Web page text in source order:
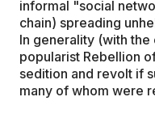
informal "social
chain) spreading
In generality (with
popularist Rebellion
sedition and revolt if
many of whom were